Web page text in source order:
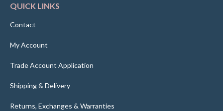
QUICK LINKS
Contact
My Account
Trade Account Application
Shipping & Delivery
Returns, Exchanges & Warranties